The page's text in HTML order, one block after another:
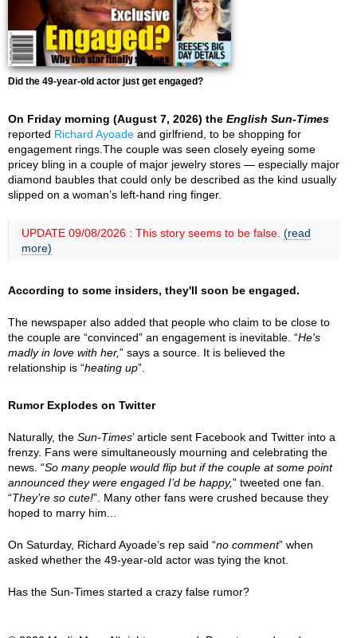
Did the 49-year-old actor just get engaged?
On Friday morning (August 7, 2026) the English Sun-Times
reported Richard Ayoade and girlfriend, to be shopping for
engagement rings.The couple was seen closely eyeing some
pricey bling in a couple of major jewelry stores — especially major
diamond baubles that could only be described as the kind usually
slipped on a woman’s left-hand ring finger.
UPDATE 09/08/2026 : This story seems to be false. (read
more)
According to some insiders, they'll soon be engaged.
The newspaper also added that people who claim to be close to
the couple are “convinced” an engagement is inevitable. “He's
madly in love with her,” says a source. It is believed the
relationship is “heating up”.
Rumor Explodes on Twitter
Naturally, the Sun-Times’ article sent Facebook and Twitter into a
frenzy. Fans were simultaneously mourning and celebrating the
news. “So many people would flip but if the couple at some point
announced they were engaged I’d be happy,” tweeted one fan.
“They’re so cute!”. Many other fans were crushed because they
hoped to marry him...
On Saturday, Richard Ayoade’s rep said “no comment” when
asked whether the 49-year-old actor was tying the knot.
Has the Sun-Times started a crazy false rumor?